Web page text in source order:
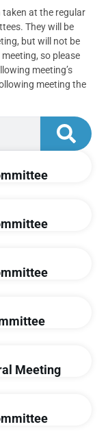
taken at the regular
They will be
but will not be
so please
meeting’s
meeting the
Meeting